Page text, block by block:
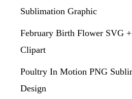
Sublimation Graphic
February Birth Flower SVG
Clipart
Poultry In Motion PNG
Design